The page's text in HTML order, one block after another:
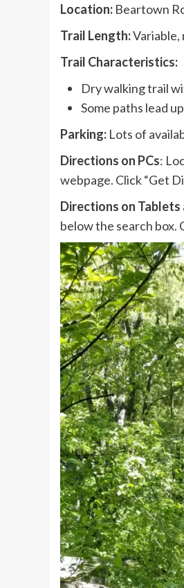
Location: Beartown
Trail Length:
Trail Characteristics:
Dry walking trail
Some paths lead
Parking: Lots of
Directions on PCs:
webpage. Click “Get
Directions on Tablets
below the search box.